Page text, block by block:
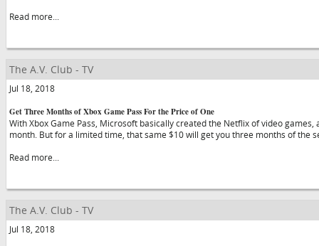
Read more...
The A.V. Club - TV
Jul 18, 2018
Get Three Months of Xbox Game Pass For the Price of One
With Xbox Game Pass, Microsoft basically created the Netflix of video
month. But for a limited time, that same $10 will get you three months of the
Read more...
The A.V. Club - TV
Jul 18, 2018